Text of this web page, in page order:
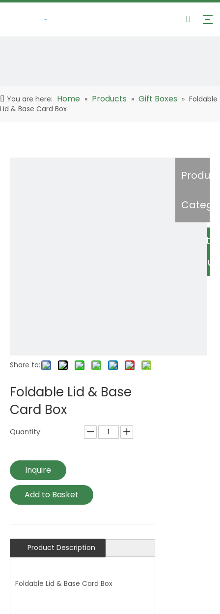
You are here: Home » Products » Gift Boxes » Foldable
Lid & Base Card Box
Share to:
Foldable Lid & Base
Card Box
Quantity:
Inquire
Add to Basket
Product Description
Foldable Lid & Base Card Box
Product